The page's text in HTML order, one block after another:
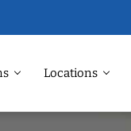
Locations